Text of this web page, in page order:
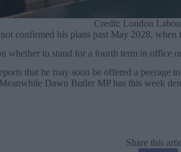
Credit: London
confirmed his plans past May 2028, when
whether to stand for a fourth term in office
that he may soon be offered a peerage
Dawn Butler MP has this week
Share this